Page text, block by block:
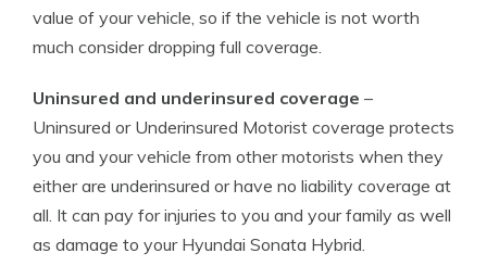
value of your vehicle, so if the vehicle is not worth
much consider dropping full coverage.
Uninsured and underinsured coverage –
Uninsured or Underinsured Motorist coverage protects
you and your vehicle from other motorists when they
either are underinsured or have no liability coverage at
all. It can pay for injuries to you and your family as well
as damage to your Hyundai Sonata Hybrid.